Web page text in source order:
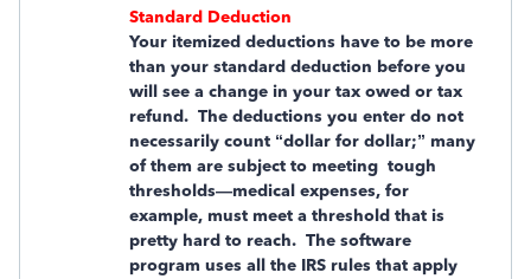
Standard Deduction
Your itemized deductions have to be more
than your standard deduction before you
will see a change in your tax owed or tax
refund. The deductions you enter do not
necessarily count “dollar for dollar;” many
of them are subject to meeting tough
thresholds—medical expenses, for
example, must meet a threshold that is
pretty hard to reach. The software
program uses all the IRS rules that apply